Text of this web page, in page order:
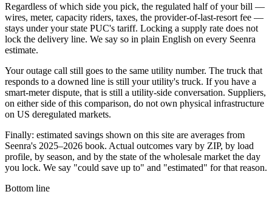
Regardless of which side you pick, the regulated half of your bill —
wires, meter, capacity riders, taxes, the provider-of-last-resort fee —
stays under your state PUC's tariff. Locking a supply rate does not
lock the delivery line. We say so in plain English on every Seenra
estimate.
Your outage call still goes to the same utility number. The truck that
responds to a downed line is still your utility's truck. If you have a
smart-meter dispute, that is still a utility-side conversation. Suppliers,
on either side of this comparison, do not own physical infrastructure
on US deregulated markets.
Finally: estimated savings shown on this site are averages from
Seenra's 2025–2026 book. Actual outcomes vary by ZIP, by load
profile, by season, and by the state of the wholesale market the day
you lock. We say "could save up to" and "estimated" for that reason.
Bottom line